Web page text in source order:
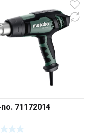
71172014